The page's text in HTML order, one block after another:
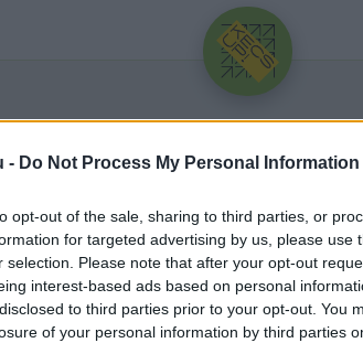
- Do Not Process My Personal Information
opt-out of the sale, sharing to third parties, or
for targeted advertising by us, please use
selection. Please note that after your opt-out
interest-based ads based on personal
to third parties prior to your opt-out. You
of your personal information by third parties
Üdv újra!